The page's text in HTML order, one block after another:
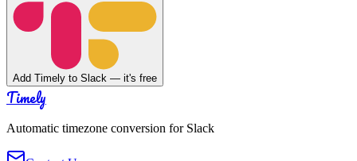
Add Timely to Slack — it's free
Timely
Automatic timezone conversion for Slack